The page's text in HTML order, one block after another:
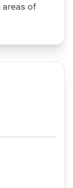
of